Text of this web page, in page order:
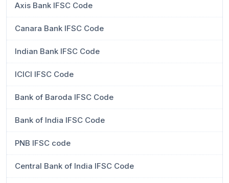
Axis Bank IFSC Code
Canara Bank IFSC Code
Indian Bank IFSC Code
ICICI IFSC Code
Bank of Baroda IFSC Code
Bank of India IFSC Code
PNB IFSC code
Central Bank of India IFSC Code